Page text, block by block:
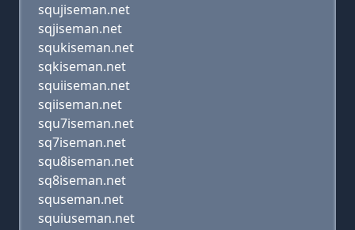
squjiseman.net
sqjiseman.net
squkiseman.net
sqkiseman.net
squiiseman.net
sqiiseman.net
squ7iseman.net
sq7iseman.net
squ8iseman.net
sq8iseman.net
squseman.net
squiuseman.net